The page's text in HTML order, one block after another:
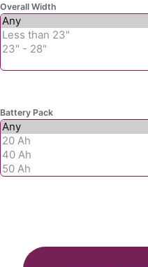
Overall Width
Battery Pack